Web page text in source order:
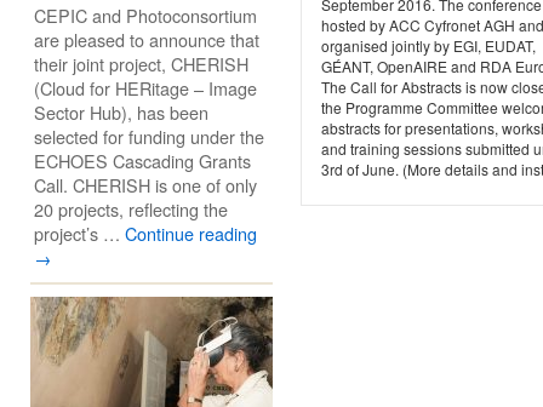
September 2016. The
hosted by ACC Cyfronet AGH and
organised jointly by EGI, EUDAT,
GÉANT, OpenAIRE and RDA
The Call for Abstracts is now
the Programme Committee
abstracts for presentations,
and training sessions submitted
3rd of June. (More details and
CEPIC and Photoconsortium
are pleased to announce that
their joint project, CHERISH
(Cloud for HERitage – Image
Sector Hub), has been
selected for funding under the
ECHOES Cascading Grants
Call. CHERISH is one of only
20 projects, reflecting the
project’s … Continue reading
→